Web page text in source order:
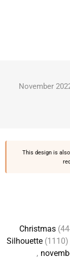
November
This design is
Christmas
Silhouette (1110)
,